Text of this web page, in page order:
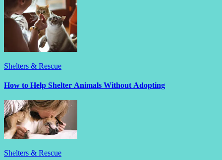
Shelters & Rescue
How to Help Shelter Animals Without Adopting
Shelters & Rescue